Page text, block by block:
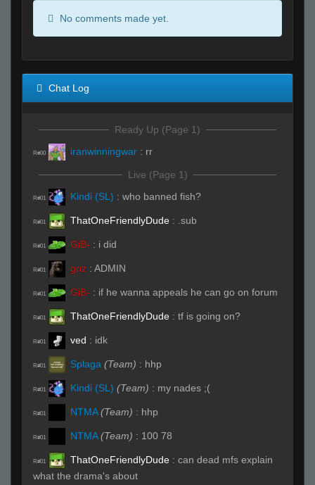
No comments made yet.
Chat Log
Ready Up (Page 1)
R#00 iranwinningwar : rr
Live (Page 1)
R#01 Kindi (SL) : who banned fish?
R#01 ThatOneFriendlyDude : .sub
R#01 GiB- : i did
R#01 griz : ADMIN
R#01 GiB- : if he wanna appeals he can go on forum
R#01 ThatOneFriendlyDude : tf is going on?
R#01 ved : idk
R#01 Splaga (Team) : hhp
R#01 Kindi (SL) (Team) : my nades ;(
R#01 NTMA (Team) : hhp
R#01 NTMA (Team) : 100 78
R#01 ThatOneFriendlyDude : can dead mfs explain
what the drama's about